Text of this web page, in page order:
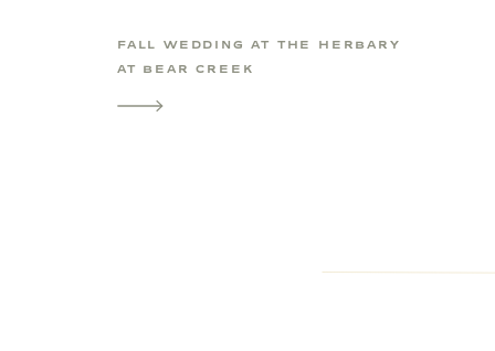
FALL WEDDING AT THE HERBARY
AT BEAR CREEK